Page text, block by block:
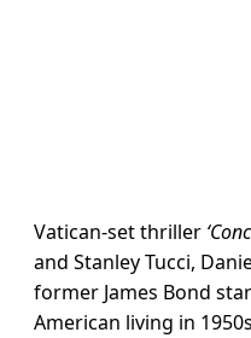
Vatican-set thriller
and Stanley Tucci,
former James Bond
American living in